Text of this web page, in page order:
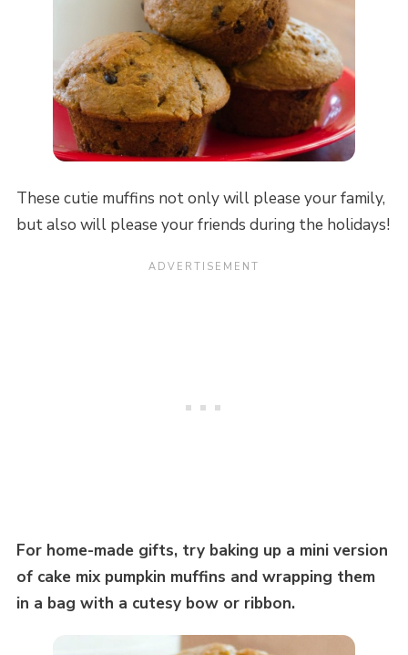
These cutie muffins not only will please your family,
but also will please your friends during the holidays!
For home-made gifts, try baking up a mini version
of cake mix pumpkin muffins and wrapping them
in a bag with a cutesy bow or ribbon.